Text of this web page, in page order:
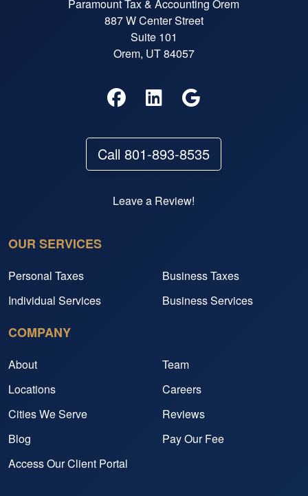
Paramount Tax & Accounting Orem
887 W Center Street
Suite 101
Orem, UT 84057
Call 801-893-8535
Leave a Review!
OUR SERVICES
Personal Taxes
Business Taxes
Individual Services
Business Services
COMPANY
About
Team
Locations
Careers
Cities We Serve
Reviews
Blog
Pay Our Fee
Access Our Client Portal